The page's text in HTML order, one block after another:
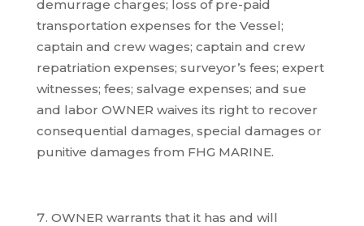
demurrage charges; loss of pre-paid
transportation expenses for the Vessel;
captain and crew wages; captain and crew
repatriation expenses; surveyor’s fees; expert
witnesses; fees; salvage expenses; and sue
and labor OWNER waives its right to recover
consequential damages, special damages or
punitive damages from FHG MARINE.
OWNER warrants that it has and will